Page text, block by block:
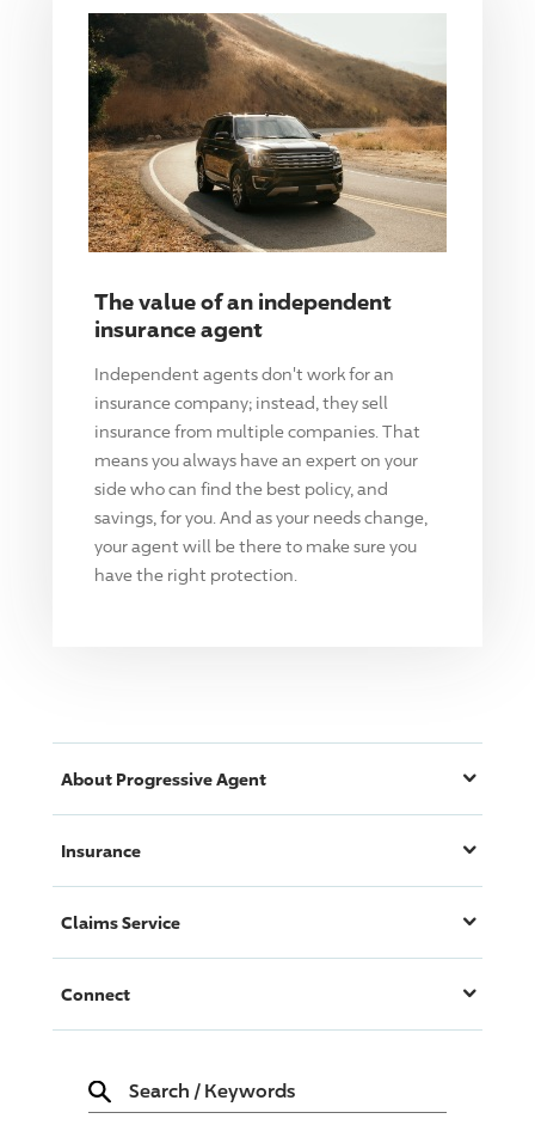
The value of an independent
insurance agent
Independent agents don't work for an
insurance company; instead, they sell
insurance from multiple companies. That
means you always have an expert on your
side who can find the best policy, and
savings, for you. And as your needs change,
your agent will be there to make sure you
have the right protection.
About ProgressiveAgent
Insurance
Claims Service
Connect
Search / Keywords